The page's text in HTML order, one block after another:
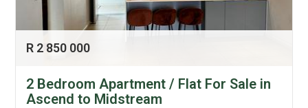
R 2 850 000
2 Bedroom Apartment / Flat For Sale in
Ascend to Midstream